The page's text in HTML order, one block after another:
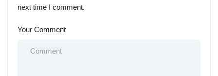
next time I comment.
Your Comment